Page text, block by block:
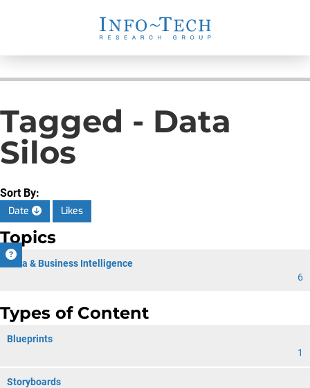
Tagged - Data
Silos
Sort By:
Date
Likes
Topics
Data & Business Intelligence
6
Types of Content
Blueprints
1
Storyboards